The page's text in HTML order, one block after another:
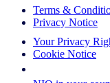
Terms &
Privacy Notice
Your Privacy
Cookie Notice